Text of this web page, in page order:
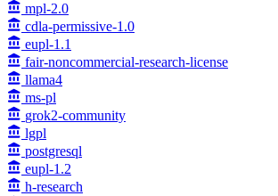
mpl-2.0
cdla-permissive-1.0
eupl-1.1
fair-noncommercial-research-license
llama4
ms-pl
grok2-community
lgpl
postgresql
eupl-1.2
h-research